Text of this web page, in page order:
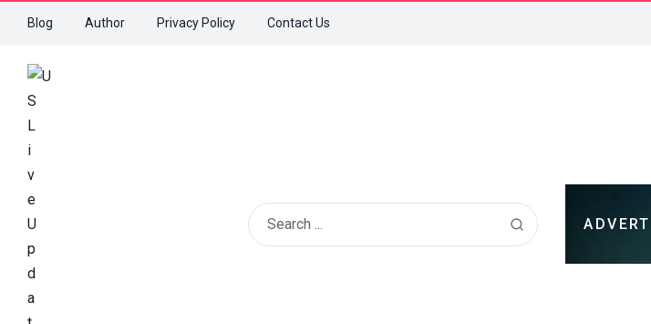
Blog Author Privacy Policy Contact Us